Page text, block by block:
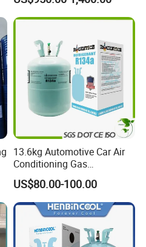
Solvent
13.6kg Automotive Car Air
Conditioning Gas
Refrigerant R134A
US$80.00-100.00